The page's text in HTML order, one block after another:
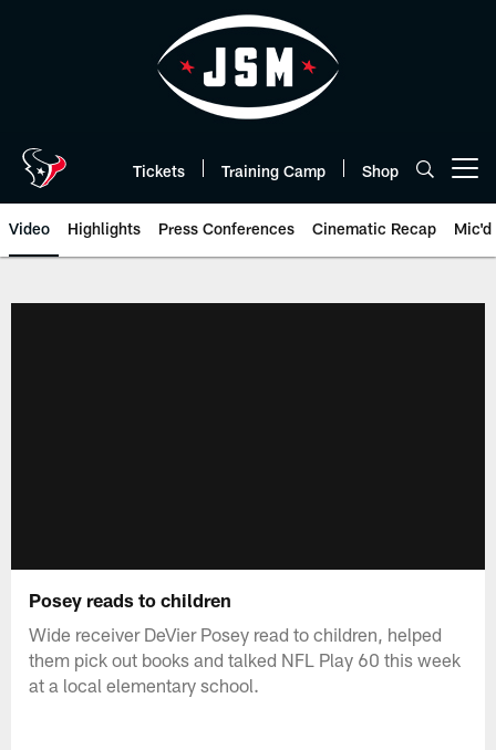
Tickets Training Camp Shop
Video Highlights Press Conferences Cinematic Recap Mic'd
Posey reads to children
Wide receiver DeVier Posey read to children, helped
them pick out books and talked NFL Play 60 this week
at a local elementary school.